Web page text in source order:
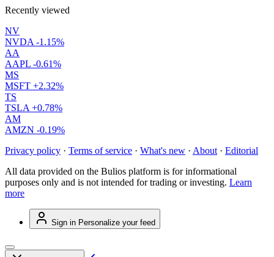
Recently viewed
NV
NVDA -1.15%
AA
AAPL -0.61%
MS
MSFT +2.32%
TS
TSLA +0.78%
AM
AMZN -0.19%
Privacy policy · Terms of service · What's new · About · Editorial
All data provided on the Bulios platform is for informational
purposes only and is not intended for trading or investing. Learn
more
Sign in Personalize your feed